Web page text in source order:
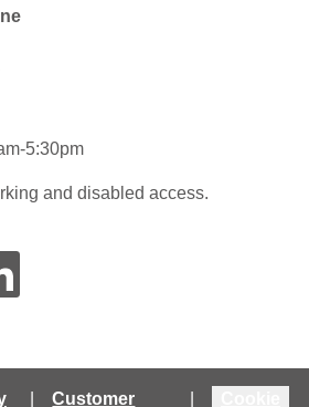
5:30pm
and disabled access.
Customer